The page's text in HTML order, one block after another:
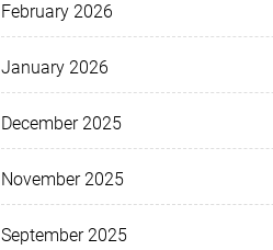
February 2026
January 2026
December 2025
November 2025
September 2025